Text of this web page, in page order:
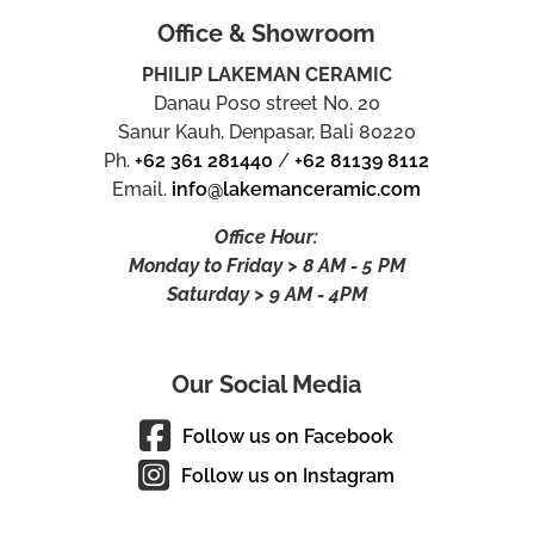
Office & Showroom
PHILIP LAKEMAN CERAMIC
Danau Poso street No. 20
Sanur Kauh, Denpasar, Bali 80220
Ph.+62 361 281440 /+62 81139 8112
Email. info@lakemanceramic.com
Office Hour:
Monday to Friday > 8 AM - 5 PM
Saturday > 9 AM - 4PM
Our Social Media
Follow us on Facebook
Follow us on Instagram